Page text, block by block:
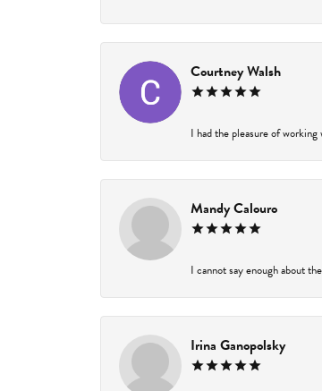
Courtney Walsh
I had the pleasure of
Mandy Calouro
I cannot say enough about
Irina Ganopolsky